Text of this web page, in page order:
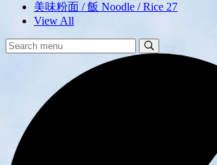
美味粉面 / 飯 Noodle / Rice 27
View All
Search
Menu: